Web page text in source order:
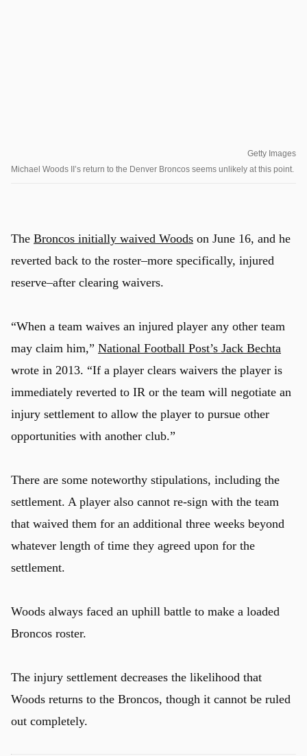
Getty Images
Michael Woods II’s return to the Denver Broncos seems unlikely at this point.
The Broncos initially waived Woods on June 16, and he
reverted back to the roster–more specifically, injured
reserve–after clearing waivers.
“When a team waives an injured player any other team
may claim him,” National Football Post’s Jack Bechta
wrote in 2013. “If a player clears waivers the player is
immediately reverted to IR or the team will negotiate an
injury settlement to allow the player to pursue other
opportunities with another club.”
There are some noteworthy stipulations, including the
settlement. A player also cannot re-sign with the team
that waived them for an additional three weeks beyond
whatever length of time they agreed upon for the
settlement.
Woods always faced an uphill battle to make a loaded
Broncos roster.
The injury settlement decreases the likelihood that
Woods returns to the Broncos, though it cannot be ruled
out completely.